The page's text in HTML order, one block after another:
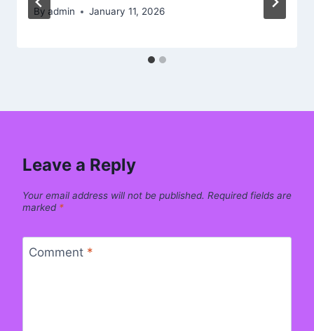
By admin January 11, 2026
Leave a Reply
Your email address will not be published. Required fields are
marked *
Comment *